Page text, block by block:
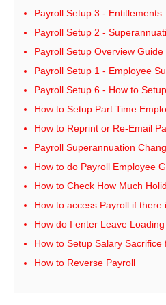
Payroll Setup 3 - Entitlements
Payroll Setup 2 -
Payroll Setup Overview Guide
Payroll Setup 1 - Employee
Payroll Setup 6 - How to
How to Setup Part Time
How to Reprint or Re-Email
Payroll Superannuation
How to do Payroll Employee
How to Check How Much
How to access Payroll if
How do I enter Leave
How to Setup Salary Sacrifice
How to Reverse Payroll